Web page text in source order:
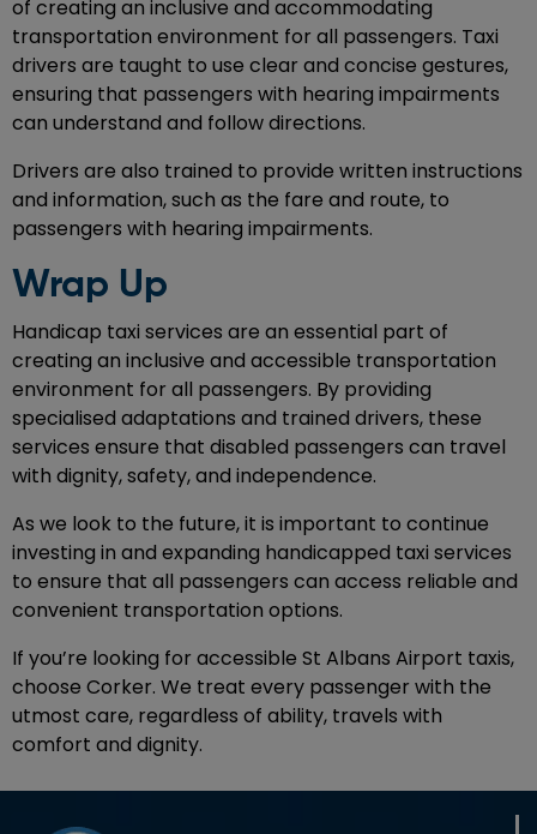
of creating an inclusive and accommodating
transportation environment for all passengers. Taxi
drivers are taught to use clear and concise gestures,
ensuring that passengers with hearing impairments
can understand and follow directions.
Drivers are also trained to provide written instructions
and information, such as the fare and route, to
passengers with hearing impairments.
Wrap Up
Handicap taxi services are an essential part of
creating an inclusive and accessible transportation
environment for all passengers. By providing
specialised adaptations and trained drivers, these
services ensure that disabled passengers can travel
with dignity, safety, and independence.
As we look to the future, it is important to continue
investing in and expanding handicapped taxi services
to ensure that all passengers can access reliable and
convenient transportation options.
If you’re looking for accessible St Albans Airport taxis,
choose Corker. We treat every passenger with the
utmost care, regardless of ability, travels with
comfort and dignity.